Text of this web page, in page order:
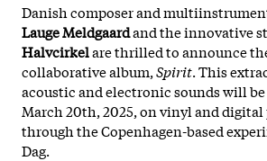
Danish composer and
Lauge Meldgaardand the innovative
Halvcirkelare thrilled to announce
collaborative album,Spirit. This
acoustic and electronic sounds will
March 20th, 2025, on vinyl and
through the Copenhagen-based
Dag.